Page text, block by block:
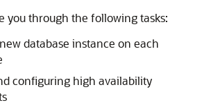
you through the following tasks:
database instance on each
configuring high availability